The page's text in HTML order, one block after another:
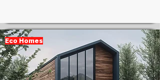
Eco Homes